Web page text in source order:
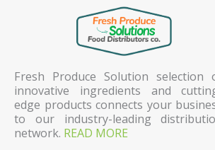
Fresh Produce Solution selection
innovative ingredients and
edge products connects your
to our industry-leading
network. READ MORE